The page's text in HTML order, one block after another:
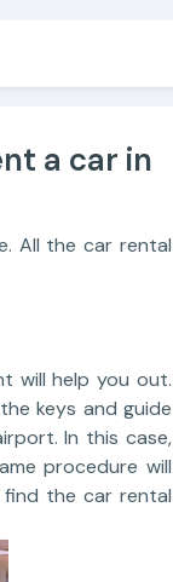
a car in
All the car rental
will help you out.
keys and guide
In this case,
procedure will
the car rental